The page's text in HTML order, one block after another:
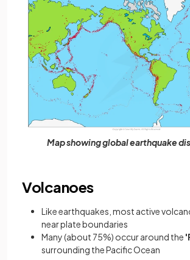
Map showing global earthquake
Volcanoes
Like earthquakes, most active
near plate boundaries
Many (about 75%) occur around the
surrounding the Pacific Ocean